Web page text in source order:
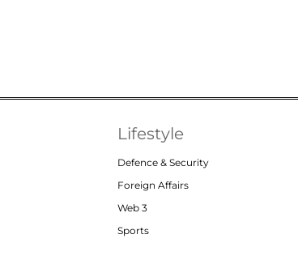
Lifestyle
Defence & Security
Foreign Affairs
Web 3
Sports